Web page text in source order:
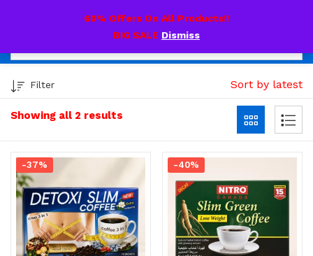
60% Offers On All Products!!
BIG SALE Dismiss
Showing all 2 results
Filter Sort by latest
-37% -40%